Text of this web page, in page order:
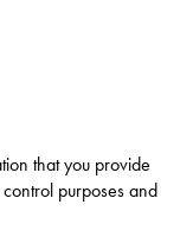
that you provide
purposes and